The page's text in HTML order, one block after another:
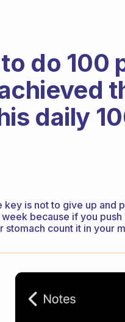
do 100
daily
key is not to give up
because if you
stomach count it in your